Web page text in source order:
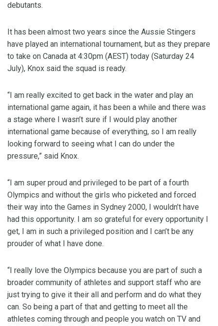
debutants.
It has been almost two years since the Aussie Stingers
have played an international tournament, but as they prepare
to take on Canada at 4:30pm (AEST) today (Saturday 24
July), Knox said the squad is ready.
“I am really excited to get back in the water and play an
international game again, it has been a while and there was
a stage where I wasn’t sure if I would play another
international game because of everything, so I am really
looking forward to seeing what I can do under the
pressure,” said Knox.
“I am super proud and privileged to be part of a fourth
Olympics and without the girls who picketed and forced
their way into the Games in Sydney 2000, I wouldn’t have
had this opportunity. I am so grateful for every opportunity I
get, I am in such a privileged position and I can’t be any
prouder of what I have done.
“I really love the Olympics because you are part of such a
broader community of athletes and support staff who are
just trying to give it their all and perform and do what they
can. So being a part of that and getting to meet all the
athletes coming through and people you watch on TV and